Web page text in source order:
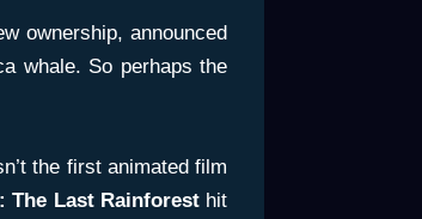
ownership, announced
whale. So perhaps the
the first animated film
The Last Rainforesthit